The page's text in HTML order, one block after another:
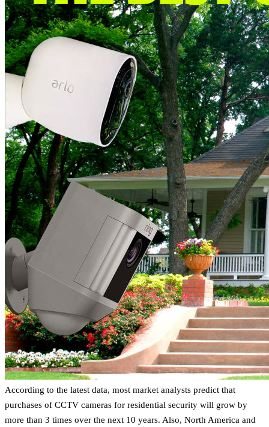
According to the latest data, most market analysts predict that
purchases of CCTV cameras for residential security will grow by
more than 3 times over the next 10 years. Also, North America and